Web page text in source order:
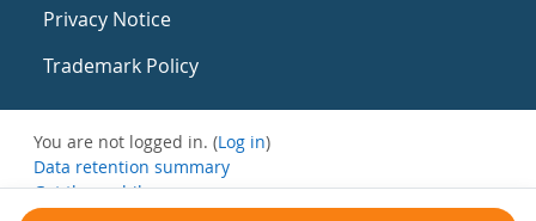
Privacy Notice
Trademark Policy
You are not logged in. (Log in)
Data retention summary
Get the mobile app